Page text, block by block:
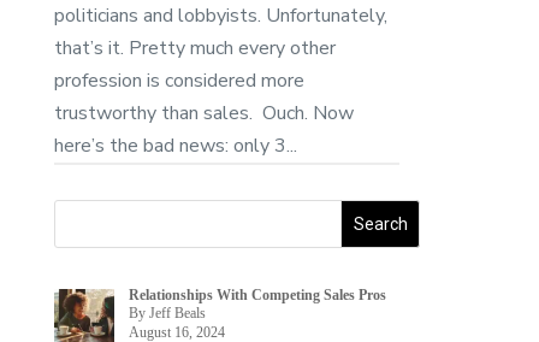
politicians and lobbyists. Unfortunately,
that’s it. Pretty much every other
profession is considered more
trustworthy than sales. Ouch. Now
here’s the bad news: only 3...
Relationships With Competing Sales Pros
By Jeff Beals
August 16, 2024